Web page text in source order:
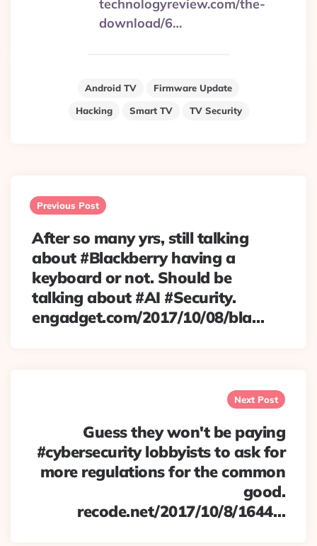
technologyreview.com/the-
download/6…
Android TV
Firmware Update
Hacking
Smart TV TV Security
navigation
Previous Post
After so many yrs, still talking
about #Blackberry having a
keyboard or not. Should be
talking about #AI #Security.
engadget.com/2017/10/08/bla…
Next Post
Guess they won't be paying
#cybersecurity lobbyists to ask for
more regulations for the common
good.
recode.net/2017/10/8/1644…